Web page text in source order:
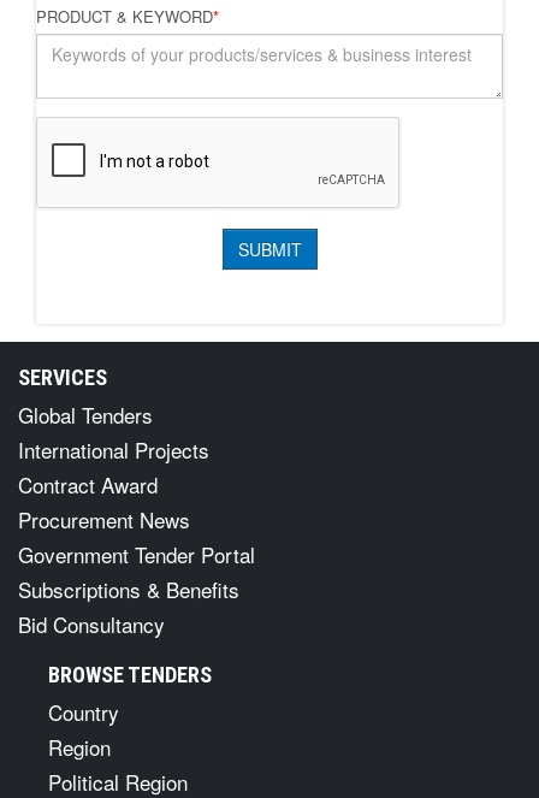
PRODUCT & KEYWORD*
SERVICES
Global Tenders
International Projects
Contract Award
Procurement News
Government Tender Portal
Subscriptions & Benefits
Bid Consultancy
BROWSE TENDERS
Country
Region
Political Region